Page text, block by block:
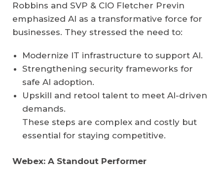
Robbins and SVP & CIO Fletcher Previn
emphasized AI as a transformative force for
businesses. They stressed the need to:
Modernize IT infrastructure to support AI.
Strengthening security frameworks for
safe AI adoption.
Upskill and retool talent to meet AI-driven
demands.
These steps are complex and costly but
essential for staying competitive.
Webex: A Standout Performer